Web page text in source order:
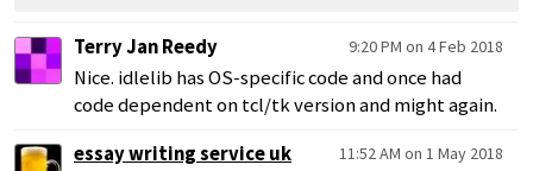
Terry Jan Reedy 9:20 PM on 4 Feb 2018
Nice. idlelib has OS-specific code and once had
code dependent on tcl/tk version and might again.
essay writing service uk
11:52 AM on 1 May 2018